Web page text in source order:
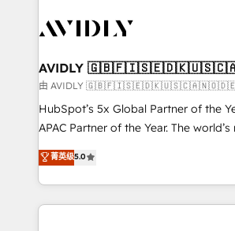
to drive platform adoption. 📈 Revenue Generation - Full-
Point Success Media. - Expert deployment of Breeze AI and
custom agents to automate growth. 🏆 Elite Excellence - 8
platform accreditations and deep
expertise. - A team of 250+ experts dedicated to your
AVIDLY
由 AVIDLY
HubSpot’s 5x Global Partner of the
APAC Partner of the Year. The
fully accredited HubSpot Solutions Partner. 🚀 With
HubSpot projects delivered and 370+
EMEA, APAC and NAM, we de-risk
programmes and accelerate ROI
菁英级5.0